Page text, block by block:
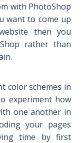
with PhotoShop
want to come up
then you
rather than
color schemes in
experiment how
one another in
your pages
time by first